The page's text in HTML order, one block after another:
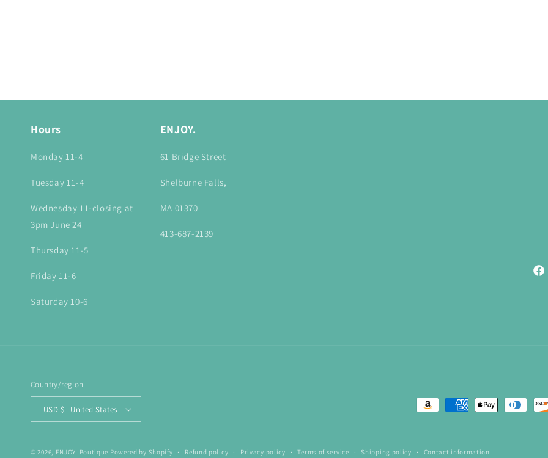
Hours
Monday 11-4
Tuesday 11-4
Wednesday 11-closing at
3pm June 24
Thursday 11-5
Friday 11-6
Saturday 10-6
ENJOY.
61 Bridge Street
Shelburne Falls,
MA 01370
413-687-2139
Country/region
USD $ | United States
Payment
© 2026, ENJOY. Boutique Powered by Shopify Refund policy Privacy policy Terms of service Shipping policy Contact information